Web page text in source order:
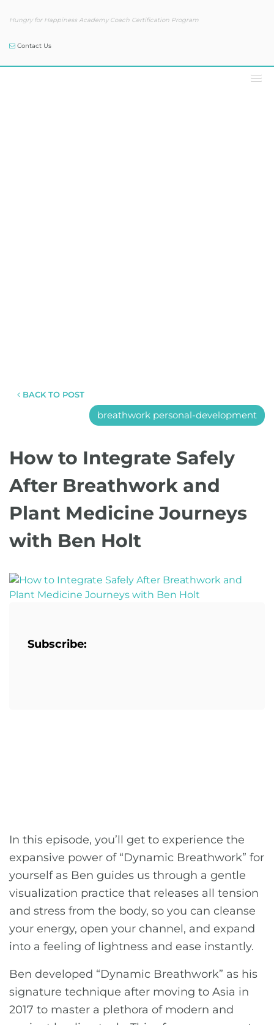
Hungry for Happiness Academy Coach Certification Program
Contact Us
BACK TO POST
breathwork personal-development
How to Integrate Safely
After Breathwork and
Plant Medicine Journeys
with Ben Holt
Subscribe:
In this episode, you’ll get to experience the
expansive power of “Dynamic Breathwork” for
yourself as Ben guides us through a gentle
visualization practice that releases all tension
and stress from the body, so you can cleanse
your energy, open your channel, and expand
into a feeling of lightness and ease instantly.
Ben developed “Dynamic Breathwork” as his
signature technique after moving to Asia in
2017 to master a plethora of modern and